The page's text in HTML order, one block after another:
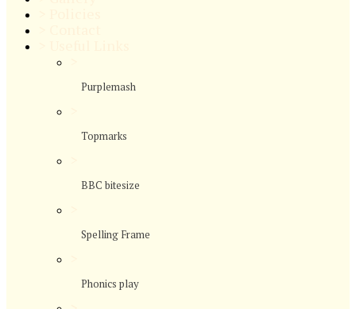
Purplemash
Topmarks
BBC bitesize
Spelling Frame
Phonics play